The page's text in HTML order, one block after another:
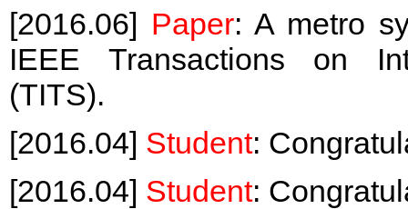
[2016.06] Paper: A metro
IEEE Transactions on
(TITS).
[2016.04] Student:
[2016.04] Student: